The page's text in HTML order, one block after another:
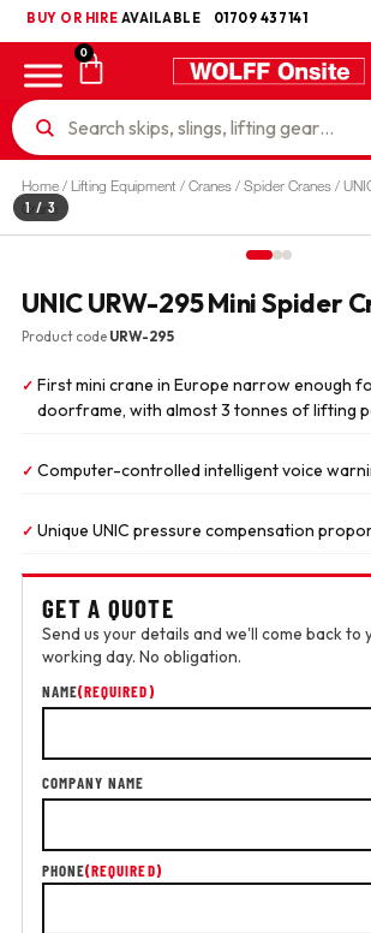
BUY OR HIRE AVAILABLE 01709 437141
UKCA
0
Home/ Lifting Equipment /Cranes/Spider Cranes/
Crane
1/ 3
UNIC URW-295 Mini Spider
Product code URW-295
✓ First mini crane in Europe narrow enough
doorframe, with almost 3 tonnes of lifting
✓ Computer-controlled intelligent voice
✓ Unique UNIC pressure compensation
GET A QUOTE
Send us your details and we'll come back to
working day. No obligation.
NAME(REQUIRED)
COMPANY NAME
PHONE(REQUIRED)